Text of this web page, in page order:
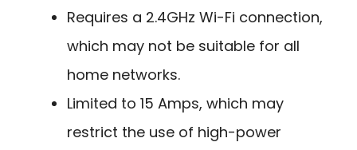
Requires a 2.4GHz Wi-Fi connection,
which may not be suitable for all
home networks.
Limited to 15 Amps, which may
restrict the use of high-power